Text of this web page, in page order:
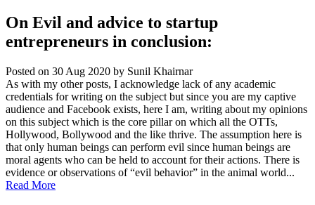
On Evil and advice to startup
entrepreneurs in conclusion:
Posted on 30 Aug 2020 by Sunil Khairnar
As with my other posts, I acknowledge lack of any academic
credentials for writing on the subject but since you are my captive
audience and Facebook exists, here I am, writing about my opinions
on this subject which is the core pillar on which all the OTTs,
Hollywood, Bollywood and the like thrive. The assumption here is
that only human beings can perform evil since human beings are
moral agents who can be held to account for their actions. There is
evidence or observations of “evil behavior” in the animal world...
Read More